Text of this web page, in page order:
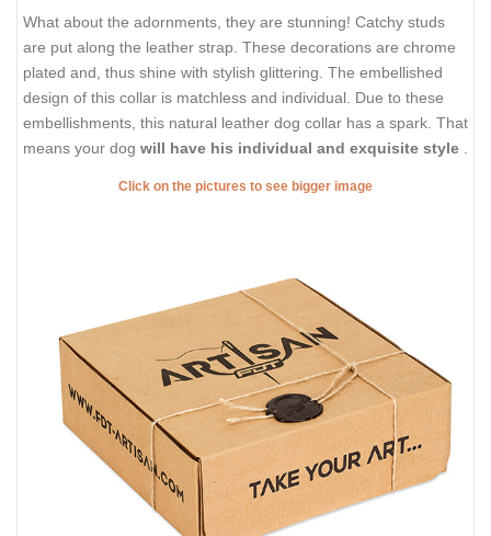
What about the adornments, they are stunning! Catchy studs
are put along the leather strap. These decorations are chrome
plated and, thus shine with stylish glittering. The embellished
design of this collar is matchless and individual. Due to these
embellishments, this natural leather dog collar has a spark. That
means your dog will have his individual and exquisite style
Click on the pictures to see bigger image